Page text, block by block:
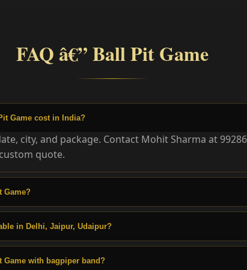
FAQ â€” Ball Pit Game
Game cost in India?
city, and package. Contact Mohit Sharma at
quote.
Game?
in Delhi, Jaipur, Udaipur?
Game with bagpiper band?